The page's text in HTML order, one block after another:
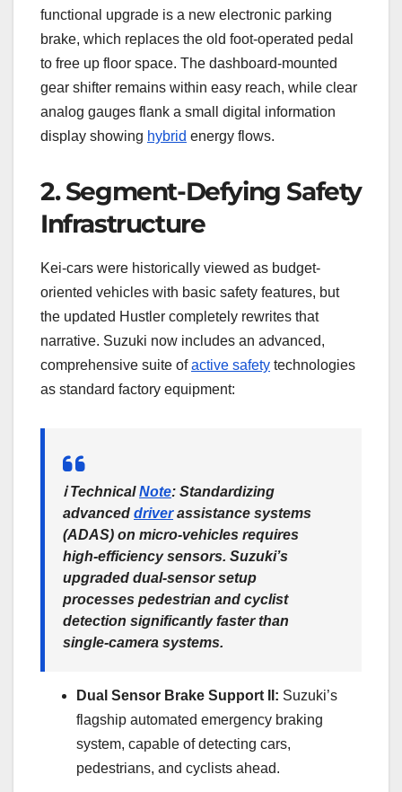
functional upgrade is a new electronic parking
brake, which replaces the old foot-operated pedal
to free up floor space. The dashboard-mounted
gear shifter remains within easy reach, while clear
analog gauges flank a small digital information
display showing hybrid energy flows.
2. Segment-Defying Safety
Infrastructure
Kei-cars were historically viewed as budget-
oriented vehicles with basic safety features, but
the updated Hustler completely rewrites that
narrative. Suzuki now includes an advanced,
comprehensive suite ofactive safety technologies
as standard factory equipment:
ℹ️TechnicalNote: Standardizing
advanced driverassistance systems
(ADAS) on micro-vehicles requires
high-efficiency sensors. Suzuki’s
upgraded dual-sensor setup
processes pedestrian and cyclist
detection significantly faster than
single-camera systems.
Dual Sensor Brake Support II: Suzuki’s
flagship automated emergency braking
system, capable of detecting cars,
pedestrians, and cyclists ahead.